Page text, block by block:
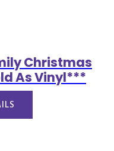
Christmas
As Vinyl***